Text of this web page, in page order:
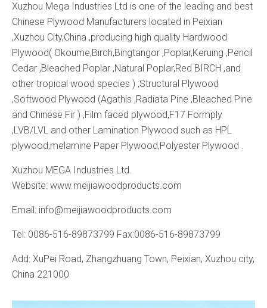
Xuzhou Mega Industries Ltd is one of the leading and best
Chinese Plywood Manufacturers located in Peixian
,Xuzhou City,China ,producing high quality Hardwood
Plywood( Okoume,Birch,Bingtangor ,Poplar,Keruing ,Pencil
Cedar ,Bleached Poplar ,Natural Poplar,Red BIRCH ,and
other tropical wood species ) ,Structural Plywood
,Softwood Plywood (Agathis ,Radiata Pine ,Bleached Pine
and Chinese Fir ) ,Film faced plywood,F17 Formply
,LVB/LVL and other Lamination Plywood such as HPL
plywood,melamine Paper Plywood,Polyester Plywood .
Xuzhou MEGA Industries Ltd.
Website: www.meijiawoodproducts.com
Email: info@meijiawoodproducts.com
Tel: 0086-516-89873799 Fax:0086-516-89873799
Add: XuPei Road, Zhangzhuang Town, Peixian, Xuzhou city,
China 221000